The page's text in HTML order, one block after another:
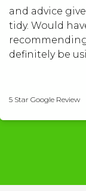
and advice
tidy. Would
definitely be
5 Star Google Review